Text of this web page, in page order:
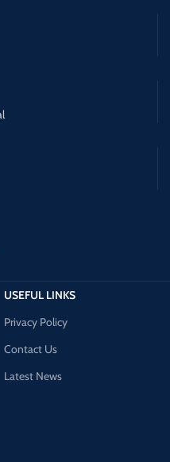
USEFUL LINKS
Privacy Policy
Contact Us
Latest News